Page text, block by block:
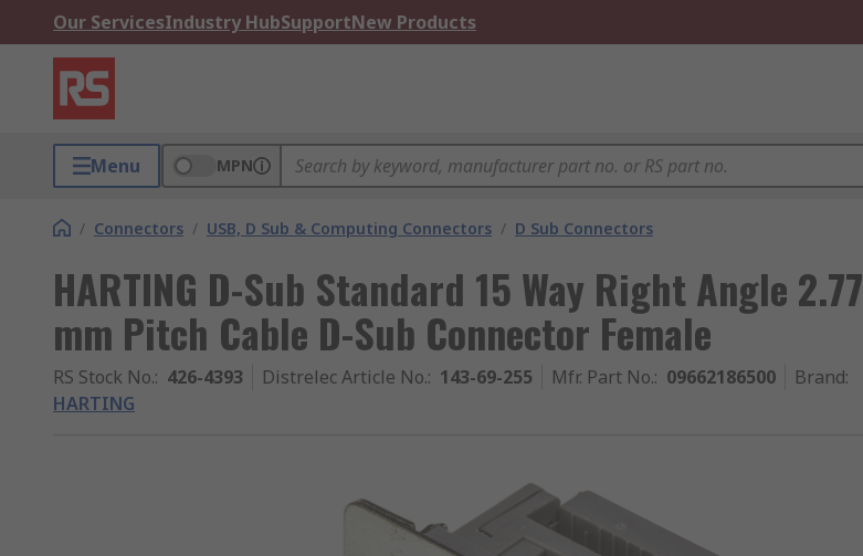
Our ServicesIndustry HubSupportNew Products
Menu MPN
/ Connectors / USB, D Sub & Computing Connectors / D Sub Connectors
HARTING D-Sub Standard 15 Way Right Angle 2.77
mm Pitch Cable D-Sub Connector Female
RS Stock No.: 426-4393 Distrelec Article No.: 143-69-255 Mfr. Part No.: 09662186500 Brand:
HARTING